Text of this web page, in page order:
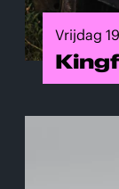
Vrijdag